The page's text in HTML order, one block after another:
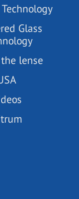
Technology
Glass
lense